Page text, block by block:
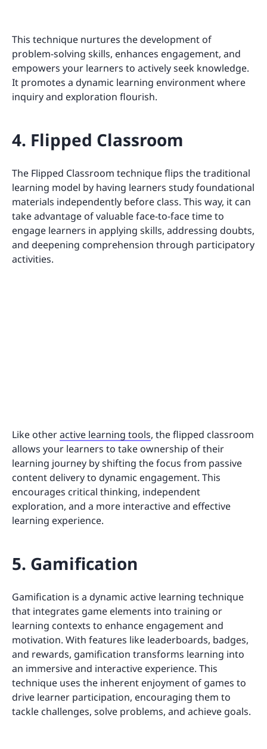
This technique nurtures the development of
problem-solving skills, enhances engagement, and
empowers your learners to actively seek knowledge.
It promotes a dynamic learning environment where
inquiry and exploration flourish.
4. Flipped Classroom
The Flipped Classroom technique flips the traditional
learning model by having learners study foundational
materials independently before class. This way, it can
take advantage of valuable face-to-face time to
engage learners in applying skills, addressing doubts,
and deepening comprehension through participatory
activities.
Like otheractive learning tools, the flipped classroom
allows your learners to take ownership of their
learning journey by shifting the focus from passive
content delivery to dynamic engagement. This
encourages critical thinking, independent
exploration, and a more interactive and effective
learning experience.
5. Gamification
Gamification is a dynamic active learning technique
that integrates game elements into training or
learning contexts to enhance engagement and
motivation. With features like leaderboards, badges,
and rewards, gamification transforms learning into
an immersive and interactive experience. This
technique uses the inherent enjoyment of games to
drive learner participation, encouraging them to
tackle challenges, solve problems, and achieve goals.